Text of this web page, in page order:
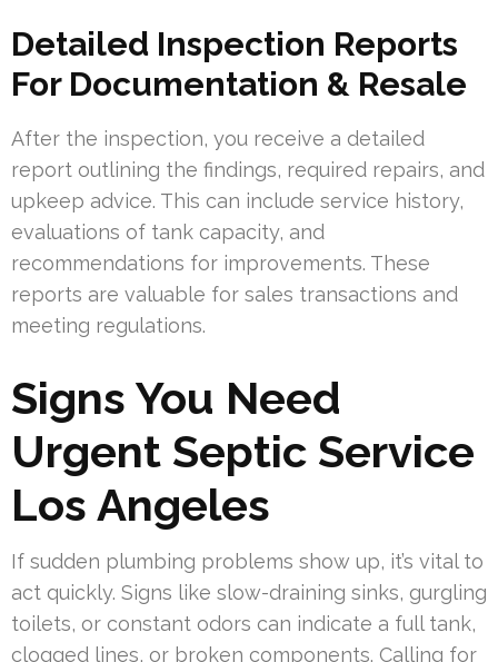
Detailed Inspection Reports
For Documentation & Resale
After the inspection, you receive a detailed
report outlining the findings, required repairs, and
upkeep advice. This can include service history,
evaluations of tank capacity, and
recommendations for improvements. These
reports are valuable for sales transactions and
meeting regulations.
Signs You Need
Urgent Septic Service
Los Angeles
If sudden plumbing problems show up, it’s vital to
act quickly. Signs like slow-draining sinks, gurgling
toilets, or constant odors can indicate a full tank,
clogged lines, or broken components. Calling for